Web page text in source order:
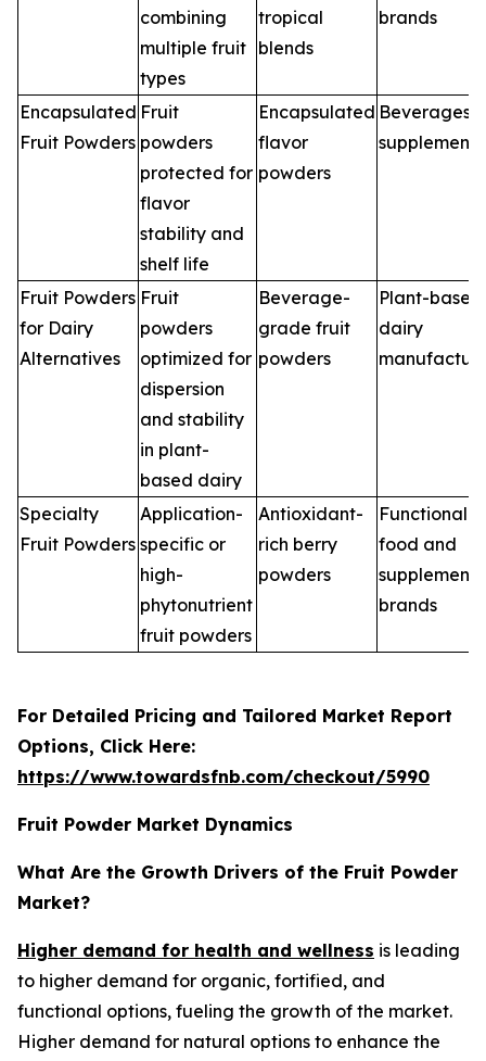
combining
multiple fruit
types
tropical
blends
brands
Encapsulated
Fruit Powders
Fruit
powders
protected for
flavor
stability and
shelf life
Encapsulated
flavor
powders
Beverages,
supplements
Fruit Powders
for Dairy
Alternatives
Fruit
powders
optimized for
dispersion
and stability
in plant-
based dairy
Beverage-
grade fruit
powders
Plant-based
dairy
Specialty
Fruit Powders
Application-
specific or
high-
phytonutrient
fruit powders
Antioxidant-
rich berry
powders
Functional
food and
supplement
brands
For Detailed Pricing and Tailored Market Report
Options, Click Here:
https://www.towardsfnb.com/checkout/5990
Fruit Powder Market Dynamics
What Are the Growth Drivers of the Fruit Powder
Market?
Higher demand for health and wellness is leading
to higher demand for organic, fortified, and
functional options, fueling the growth of the market.
Higher demand for natural options to enhance the